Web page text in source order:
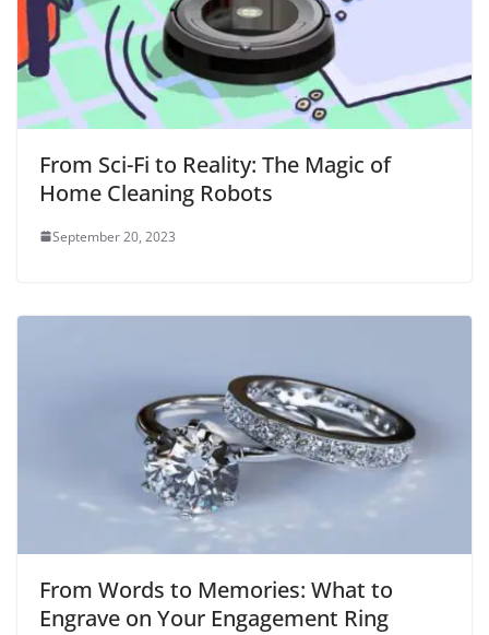
From Sci-Fi to Reality: The Magic of
Home Cleaning Robots
September 20, 2023
From Words to Memories: What to
Engrave on Your Engagement Ring